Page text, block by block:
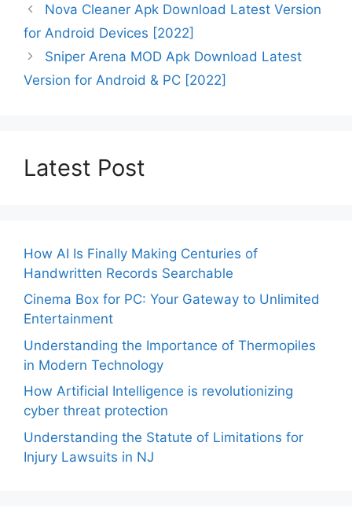
Nova Cleaner Apk Download Latest Version
for Android Devices [2022]
Sniper Arena MOD Apk Download Latest
Version for Android & PC [2022]
Latest Post
How AI Is Finally Making Centuries of
Handwritten Records Searchable
Cinema Box for PC: Your Gateway to Unlimited
Entertainment
Understanding the Importance of Thermopiles
in Modern Technology
How Artificial Intelligence is revolutionizing
cyber threat protection
Understanding the Statute of Limitations for
Injury Lawsuits in NJ